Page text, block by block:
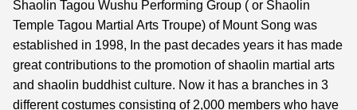
Shaolin Tagou Wushu Performing Group ( or Shaolin
Temple Tagou Martial Arts Troupe) of Mount Song was
established in 1998, In the past decades years it has made
great contributions to the promotion of shaolin martial arts
and shaolin buddhist culture. Now it has a branches in 3
different costumes consisting of 2,000 members who have